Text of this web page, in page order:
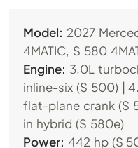
Model: 2027
4MATIC, S 580
Engine: 3.0L
inline-six (S 500) |
flat-plane crank (S
in hybrid (S 580e)
Power: 442 hp (S